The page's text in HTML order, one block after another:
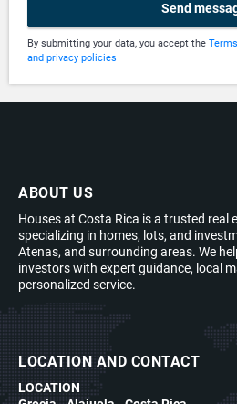
Send
By submitting your data, you accept the
and privacy policies
ABOUT US
Houses at Costa Rica is a trusted real
specializing in homes, lots, and
Atenas, and surrounding areas. We
investors with expert guidance, local
personalized service.
LOCATION AND CONTACT
LOCATION